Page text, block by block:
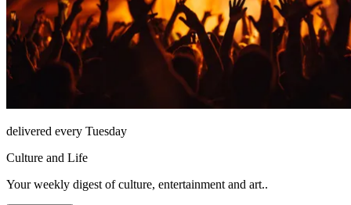
delivered every Tuesday
Culture and Life
Your weekly digest of culture, entertainment and art..